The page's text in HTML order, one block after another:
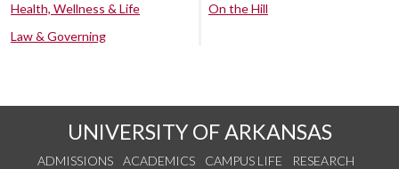
Health, Wellness & Life
Law & Governing
On the Hill
UNIVERSITY OF ARKANSAS
ADMISSIONS ACADEMICS CAMPUS LIFE
RESEARCH